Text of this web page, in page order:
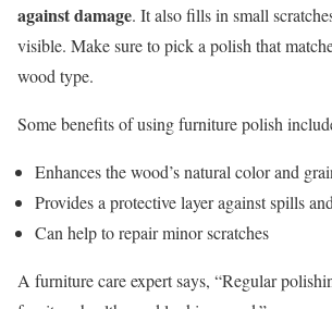
against damage. It also fills in small
visible. Make sure to pick a polish that
wood type.
Some benefits of using furniture polish
Enhances the wood’s natural color and
Provides a protective layer against spills
Can help to repair minor scratches
A furniture care expert says, “Regular